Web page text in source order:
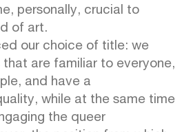
personally, crucial to
of art.
our choice of title: we
are familiar to everyone,
and have a
while at the same time
the queer